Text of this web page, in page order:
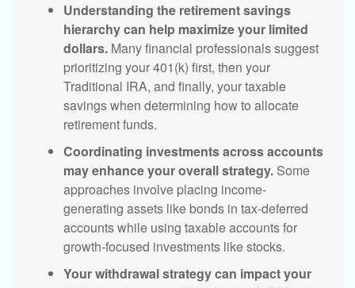
Understanding the retirement savings
hierarchy can help maximize your limited
dollars. Many financial professionals suggest
prioritizing your 401(k) first, then your
Traditional IRA, and finally, your taxable
savings when determining how to allocate
retirement funds.
Coordinating investments across accounts
may enhance your overall strategy. Some
approaches involve placing income-
generating assets like bonds in tax-deferred
accounts while using taxable accounts for
growth-focused investments like stocks.
Your withdrawal strategy can impact your